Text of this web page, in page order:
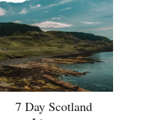
7 Day Scotland